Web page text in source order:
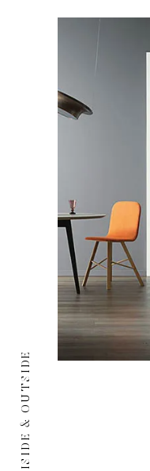
ISIDE & OUTSIDE